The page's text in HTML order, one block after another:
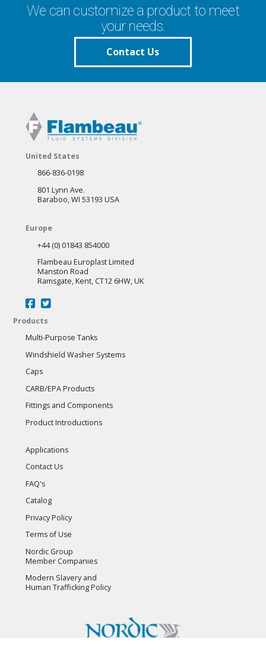
We can customize a product to meet
your needs.
Contact Us
United States
866-836-0198
801 Lynn Ave.
Baraboo, WI 53193 USA
Europe
+44 (0) 01843 854000
Flambeau Europlast Limited
Manston Road
Ramsgate, Kent, CT12 6HW, UK
Products
Multi-Purpose Tanks
Windshield Washer Systems
Caps
CARB/EPA Products
Fittings and Components
Product Introductions
Applications
Contact Us
FAQ's
Catalog
Privacy Policy
Terms of Use
Nordic Group
Member Companies
Modern Slavery and
Human Trafficking Policy